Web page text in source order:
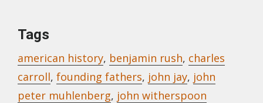
Tags
american history, benjamin rush, charles
carroll, founding fathers, john jay, john
peter muhlenberg, john witherspoon